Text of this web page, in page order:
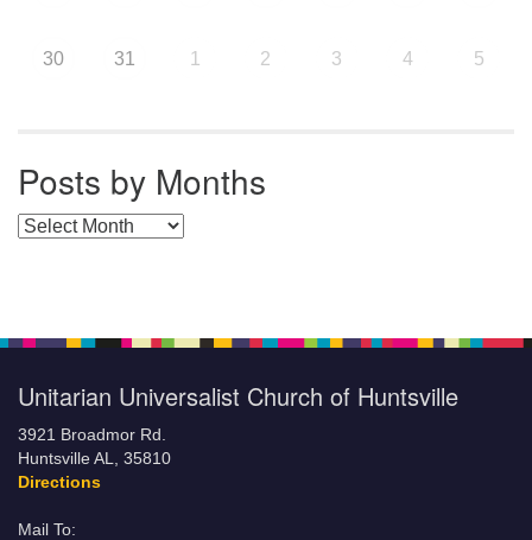
30 31 1 2 3 4 5
Posts by Months
Posts by Months
Unitarian Universalist Church of Huntsville
3921 Broadmor Rd.
Huntsville AL, 35810
Directions
Mail To: